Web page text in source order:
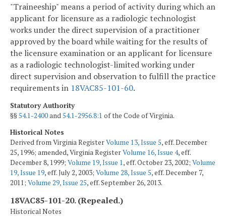
"Traineeship" means a period of activity during which an
applicant for licensure as a radiologic technologist
works under the direct supervision of a practitioner
approved by the board while waiting for the results of
the licensure examination or an applicant for licensure
as a radiologic technologist-limited working under
direct supervision and observation to fulfill the practice
requirements in 18VAC85-101-60.
Statutory Authority
§§54.1-2400and54.1-2956.8:1 of the Code of Virginia.
Historical Notes
Derived from Virginia RegisterVolume 13, Issue 5, eff. December
25, 1996; amended, Virginia RegisterVolume 16, Issue 4, eff.
December 8, 1999; Volume 19, Issue 1, eff. October 23, 2002; Volume
19, Issue 19, eff. July 2, 2003; Volume 28, Issue 5, eff. December 7,
2011; Volume 29, Issue 25, eff. September 26, 2013.
18VAC85-101-20. (Repealed.)
Historical Notes